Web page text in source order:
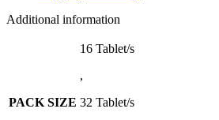
Additional information
PACK SIZE
16 Tablet/s
,
32 Tablet/s